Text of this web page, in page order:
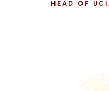
HEAD OF